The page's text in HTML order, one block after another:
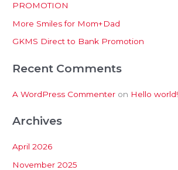
o
r
:
PROMOTION
More Smiles for Mom+Dad
GKMS Direct to Bank Promotion
Recent Comments
A WordPress Commenter on Hello world!
Archives
April 2026
November 2025